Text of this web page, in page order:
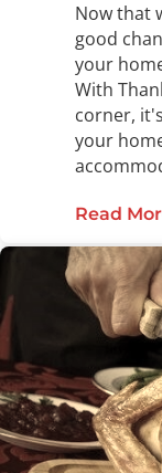
Now that
good
your
With
corner,
your
Read